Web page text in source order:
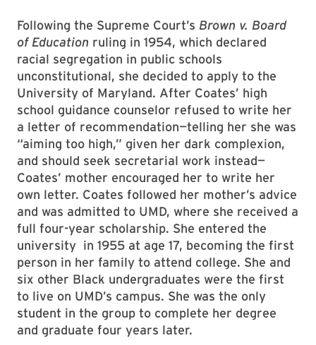
Following the Supreme Court’s Brown v. Board
of Education ruling in 1954, which declared
racial segregation in public schools
unconstitutional, she decided to apply to the
University of Maryland. After Coates’ high
school guidance counselor refused to write her
a letter of recommendation—telling her she was
“aiming too high,” given her dark complexion,
and should seek secretarial work instead—
Coates’ mother encouraged her to write her
own letter. Coates followed her mother’s advice
and was admitted to UMD, where she received a
full four-year scholarship. She entered the
university in 1955 at age 17, becoming the first
person in her family to attend college. She and
six other Black undergraduates were the first
to live on UMD’s campus. She was the only
student in the group to complete her degree
and graduate four years later.